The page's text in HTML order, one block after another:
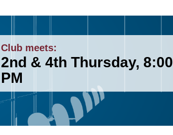
Club meets:
2nd & 4th Thursday, 8:00
PM